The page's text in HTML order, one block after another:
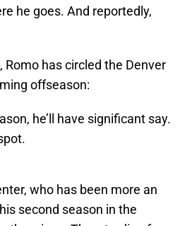
he goes. And reportedly,
has circled the Denver
offseason:
he’ll have significant say.
who has been more an
second season in the